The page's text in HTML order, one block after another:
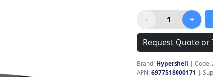
Request Quote or
Brand: Hypershell | Code:
APN:6977518000171 |